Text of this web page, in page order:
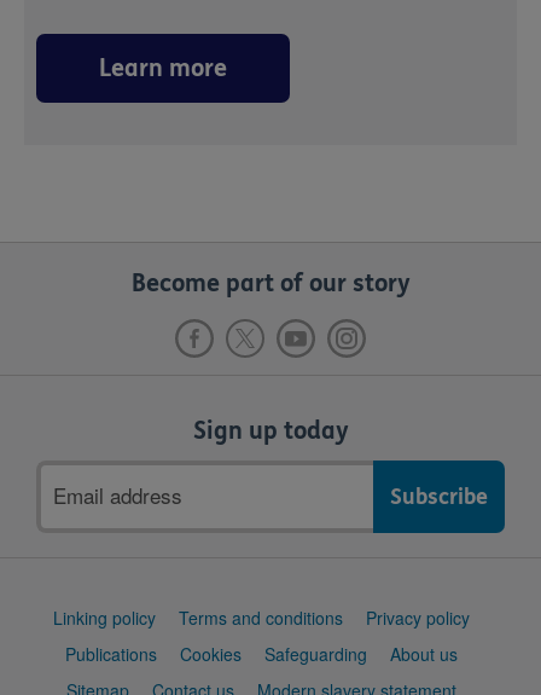
Learn more
Become part of our story
Sign up today
address
Support
Linking policy Terms and conditions
Privacy policy
Publications
Cookies Safeguarding
About us
Sitemap
Contact us Modern slavery statement